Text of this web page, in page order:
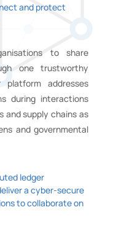
and protect
to share
one trustworthy
addresses
during interactions
and supply chains as
and governmental
ledger
a cyber-secure
to collaborate on